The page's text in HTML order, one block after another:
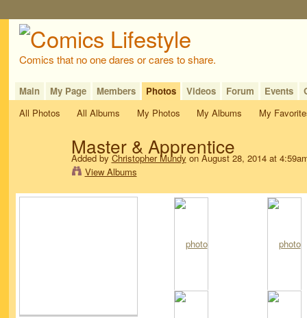
Comics that no one dares or cares to share.
Main My Page Members Photos Videos Forum Events
All Photos
All Albums My Photos My Albums My
Master & Apprentice
Added byChristopher Mundy on August 28, 2014 at
View Albums